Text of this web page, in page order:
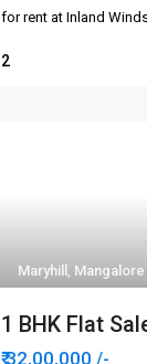
for rent at Inland
2
Maryhill , Mangalore
1 BHK Flat
₹ 32,00,000 /-